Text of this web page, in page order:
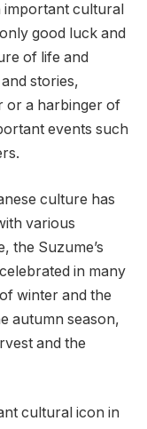
important cultural
good luck and
of life and
stories,
or a harbinger of
events such
culture has
various
the Suzume’s
in many
winter and the
autumn season,
and the
cultural icon in